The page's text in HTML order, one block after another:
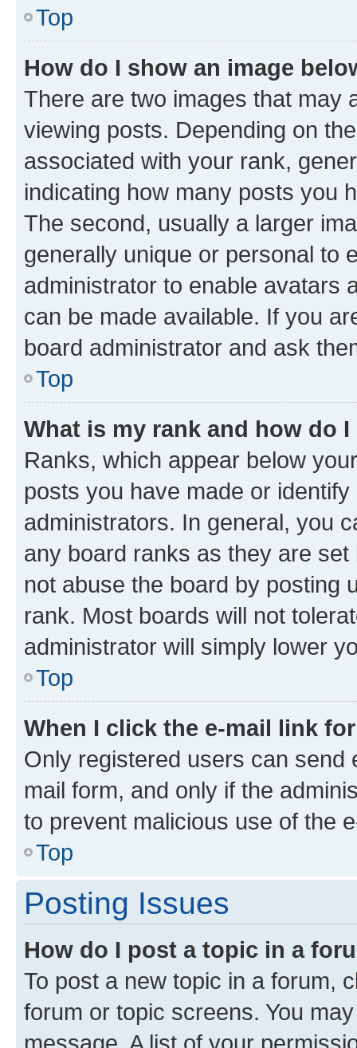
Top
How do I show an image
There are two images that may
viewing posts. Depending on
associated with your rank,
indicating how many posts you
The second, usually a larger
generally unique or personal to
administrator to enable avatars
can be made available. If you
board administrator and ask
Top
What is my rank and how do
Ranks, which appear below
posts you have made or
administrators. In general, you
any board ranks as they are
not abuse the board by posting
rank. Most boards will not
administrator will simply lower
Top
When I click the e-mail link
Only registered users can send
mail form, and only if the
to prevent malicious use of the
Top
Posting Issues
How do I post a topic in a
To post a new topic in a forum,
forum or topic screens. You
message. A list of your